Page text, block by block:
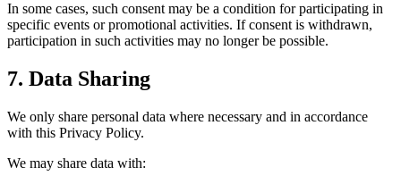
In some cases, such consent may be a condition for participating in
specific events or promotional activities. If consent is withdrawn,
participation in such activities may no longer be possible.
7. Data Sharing
We only share personal data where necessary and in accordance
with this Privacy Policy.
We may share data with: